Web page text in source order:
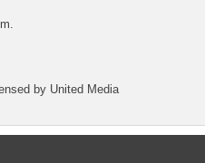
by United Media